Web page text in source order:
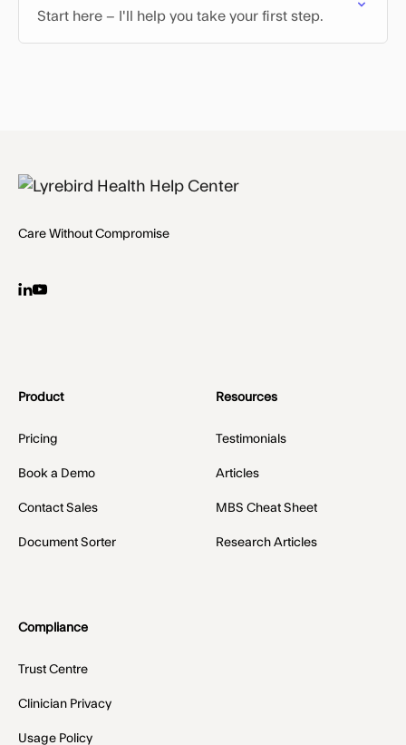
Start here – I'll help you take your first step.
Care Without Compromise
Product
Pricing
Book a Demo
Contact Sales
Document Sorter
Resources
Testimonials
Articles
MBS Cheat Sheet
Research Articles
Compliance
Trust Centre
Clinician Privacy
Usage Policy